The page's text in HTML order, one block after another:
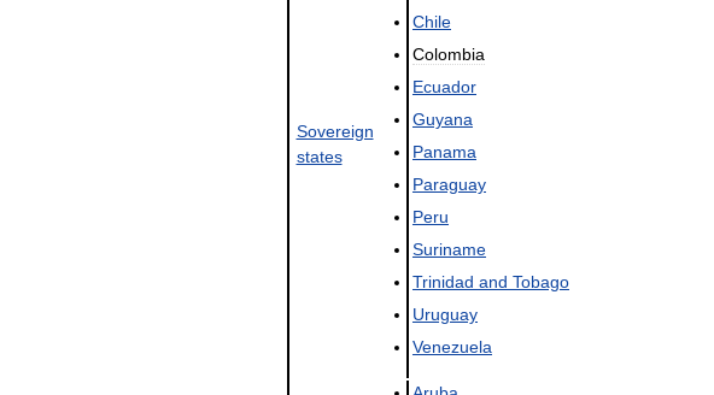
Sovereign
states
Chile
Colombia
Ecuador
Guyana
Panama
Paraguay
Peru
Suriname
Trinidad and Tobago
Uruguay
Venezuela